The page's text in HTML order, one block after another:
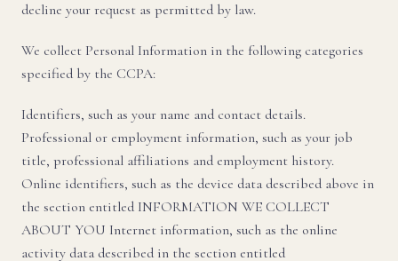
decline your request as permitted by law.
We collect Personal Information in the following categories
specified by the CCPA:
Identifiers, such as your name and contact details.
Professional or employment information, such as your job
title, professional affiliations and employment history.
Online identifiers, such as the device data described above in
the section entitled INFORMATION WE COLLECT
ABOUT YOU Internet information, such as the online
activity data described in the section entitled